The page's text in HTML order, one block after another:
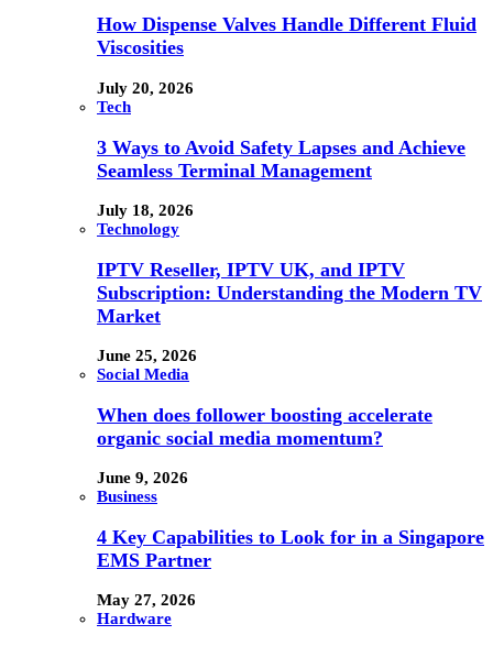
How Dispense Valves Handle Different Fluid
Viscosities
July 20, 2026
Tech
3 Ways to Avoid Safety Lapses and Achieve
Seamless Terminal Management
July 18, 2026
Technology
IPTV Reseller, IPTV UK, and IPTV
Subscription: Understanding the Modern TV
Market
June 25, 2026
Social Media
When does follower boosting accelerate
organic social media momentum?
June 9, 2026
Business
4 Key Capabilities to Look for in a Singapore
EMS Partner
May 27, 2026
Hardware